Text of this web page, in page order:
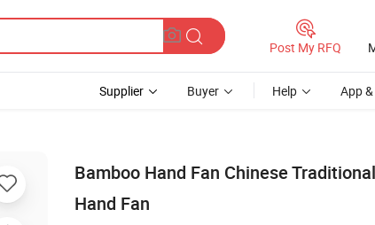
Post My RFQ
Supplier Buyer Help App
Bamboo Hand Fan Chinese
Hand Fan